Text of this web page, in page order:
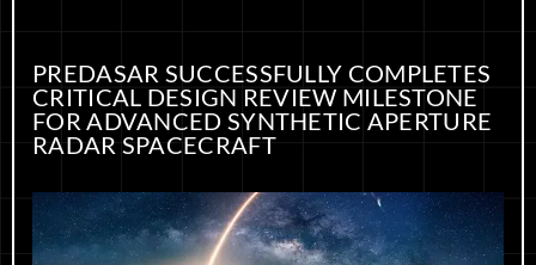
PREDASAR SUCCESSFULLY COMPLETES
CRITICAL DESIGN REVIEW MILESTONE
FOR ADVANCED SYNTHETIC APERTURE
RADAR SPACECRAFT